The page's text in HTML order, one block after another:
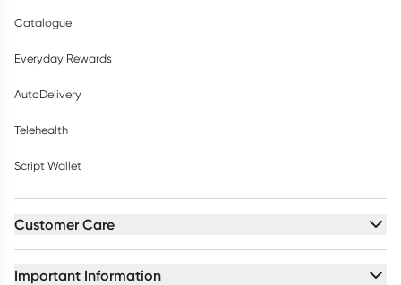
Catalogue
Everyday Rewards
AutoDelivery
Telehealth
Script Wallet
Customer Care
Important Information